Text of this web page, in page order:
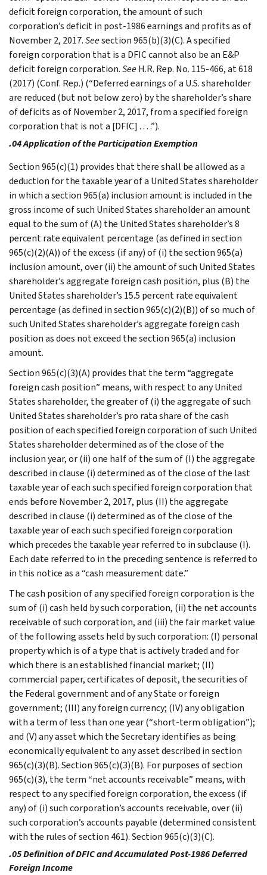
deficit foreign corporation, the amount of such
corporation’s deficit in post-1986 earnings and profits as of
November 2, 2017.Seesection 965(b)(3)(C). A specified
foreign corporation that is a DFIC cannot also be an E&P
deficit foreign corporation.SeeH.R. Rep. No. 115-466, at 618
(2017) (Conf. Rep.) (“Deferred earnings of a U.S. shareholder
are reduced (but not below zero) by the shareholder’s share
of deficits as of November 2, 2017, from a specified foreign
corporation that is not a [DFIC] . . . .”).
.04 Application of the Participation Exemption
Section 965(c)(1) provides that there shall be allowed as a
deduction for the taxable year of a United States shareholder
in which a section 965(a) inclusion amount is included in the
gross income of such United States shareholder an amount
equal to the sum of (A) the United States shareholder’s 8
percent rate equivalent percentage (as defined in section
965(c)(2)(A)) of the excess (if any) of (i) the section 965(a)
inclusion amount, over (ii) the amount of such United States
shareholder’s aggregate foreign cash position, plus (B) the
United States shareholder’s 15.5 percent rate equivalent
percentage (as defined in section 965(c)(2)(B)) of so much of
such United States shareholder’s aggregate foreign cash
position as does not exceed the section 965(a) inclusion
amount.
Section 965(c)(3)(A) provides that the term “aggregate
foreign cash position” means, with respect to any United
States shareholder, the greater of (i) the aggregate of such
United States shareholder’s pro rata share of the cash
position of each specified foreign corporation of such United
States shareholder determined as of the close of the
inclusion year, or (ii) one half of the sum of (I) the aggregate
described in clause (i) determined as of the close of the last
taxable year of each such specified foreign corporation that
ends before November 2, 2017, plus (II) the aggregate
described in clause (i) determined as of the close of the
taxable year of each such specified foreign corporation
which precedes the taxable year referred to in subclause (I).
Each date referred to in the preceding sentence is referred to
in this notice as a “cash measurement date.”
The cash position of any specified foreign corporation is the
sum of (i) cash held by such corporation, (ii) the net accounts
receivable of such corporation, and (iii) the fair market value
of the following assets held by such corporation: (I) personal
property which is of a type that is actively traded and for
which there is an established financial market; (II)
commercial paper, certificates of deposit, the securities of
the Federal government and of any State or foreign
government; (III) any foreign currency; (IV) any obligation
with a term of less than one year (“short-term obligation”);
and (V) any asset which the Secretary identifies as being
economically equivalent to any asset described in section
965(c)(3)(B). Section 965(c)(3)(B). For purposes of section
965(c)(3), the term “net accounts receivable” means, with
respect to any specified foreign corporation, the excess (if
any) of (i) such corporation’s accounts receivable, over (ii)
such corporation’s accounts payable (determined consistent
with the rules of section 461). Section 965(c)(3)(C).
.05 Definition of DFIC and Accumulated Post-1986 Deferred
Foreign Income